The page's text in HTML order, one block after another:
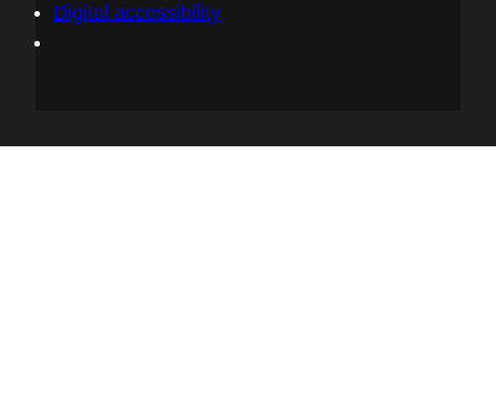
Digital accessibility